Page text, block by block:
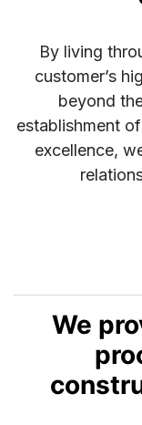
By living
customer’s
beyond
establishment
excellence,
We